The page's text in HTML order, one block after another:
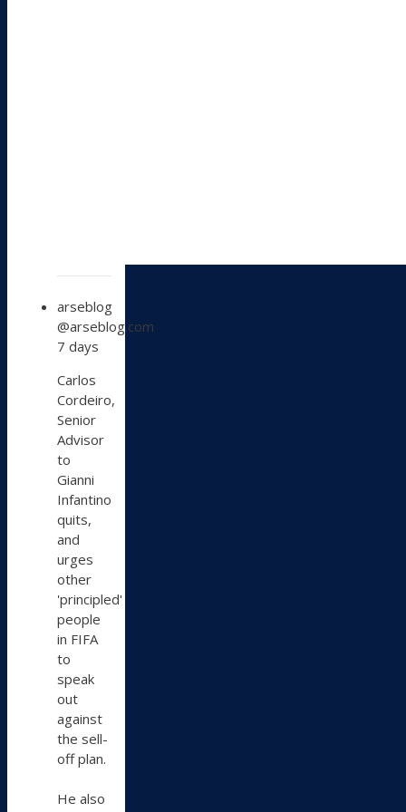
post
by
arseblog
on
Bluesky
arseblog
@arseblog.com
7 days
Carlos
Cordeiro,
Senior
Advisor
to
Gianni
Infantino
quits,
and
urges
other
'principled'
people
in FIFA
to
speak
out
against
the sell-
off plan.
He also